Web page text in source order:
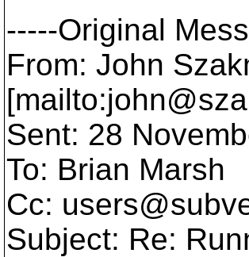
-----Original
From: John
Sent: 28
To: Brian Marsh
Cc:
Subject: Re: